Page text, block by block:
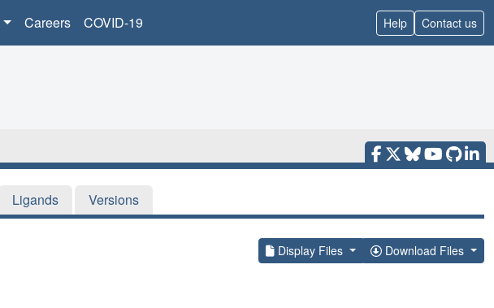
Careers COVID-19 Help Contact us
Ligands Versions
Display Files Download Files